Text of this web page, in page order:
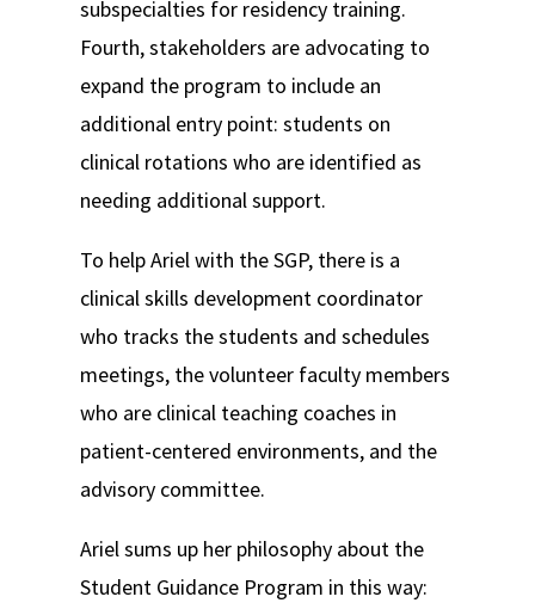
subspecialties for residency training.
Fourth, stakeholders are advocating to
expand the program to include an
additional entry point: students on
clinical rotations who are identified as
needing additional support.
To help Ariel with the SGP, there is a
clinical skills development coordinator
who tracks the students and schedules
meetings, the volunteer faculty members
who are clinical teaching coaches in
patient-centered environments, and the
advisory committee.
Ariel sums up her philosophy about the
Student Guidance Program in this way: